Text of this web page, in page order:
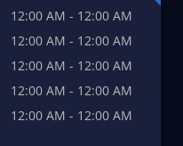
12:00 AM - 12:00 AM
12:00 AM - 12:00 AM
12:00 AM - 12:00 AM
12:00 AM - 12:00 AM
12:00 AM - 12:00 AM